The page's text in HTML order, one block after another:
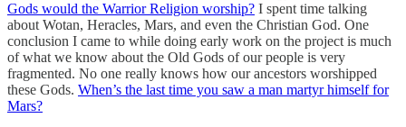
Gods would the Warrior Religion worship? I spent time talking
about Wotan, Heracles, Mars, and even the Christian God. One
conclusion I came to while doing early work on the project is much
of what we know about the Old Gods of our people is very
fragmented. No one really knows how our ancestors worshipped
these Gods. When’s the last time you saw a man martyr himself for
Mars?